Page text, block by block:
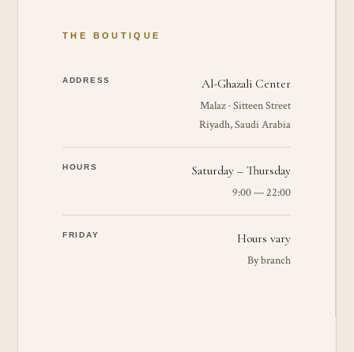
THE BOUTIQUE
ADDRESS Al-Ghazali Center
Malaz · Sitteen Street
Riyadh, Saudi Arabia
HOURS Saturday – Thursday
9:00 — 22:00
FRIDAY Hours vary
By branch